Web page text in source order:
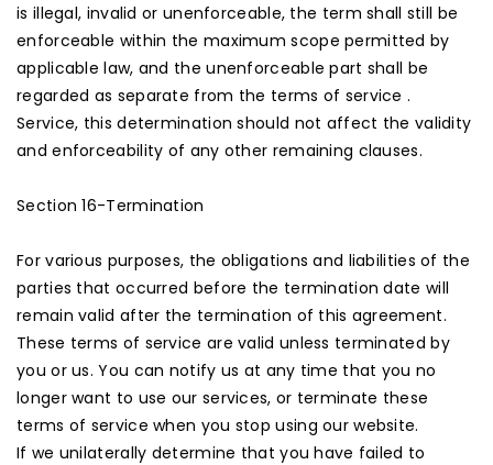
is illegal, invalid or unenforceable, the term shall still be
enforceable within the maximum scope permitted by
applicable law, and the unenforceable part shall be
regarded as separate from the terms of service .
Service, this determination should not affect the validity
and enforceability of any other remaining clauses.
Section 16-Termination
For various purposes, the obligations and liabilities of the
parties that occurred before the termination date will
remain valid after the termination of this agreement.
These terms of service are valid unless terminated by
you or us. You can notify us at any time that you no
longer want to use our services, or terminate these
terms of service when you stop using our website.
If we unilaterally determine that you have failed to